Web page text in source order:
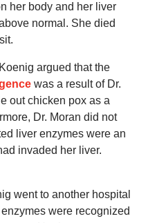
her body and her liver
normal. She died
argued that the
was a result of Dr.
out chicken pox as a
Dr. Moran did not
liver enzymes were an
invaded her liver.
went to another hospital
were recognized